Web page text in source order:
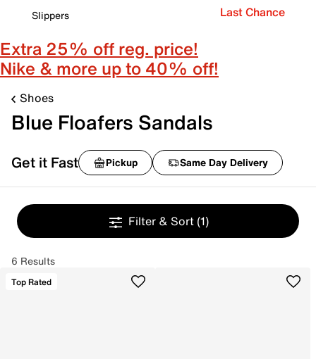
Slippers
Last Chance
Extra 25% off reg. price!
Nike & more up to 40% off!
Shoes
Blue Floafers Sandals
Get it Fast Pickup Same Day Delivery
Filter & Sort (1)
6 Results
Top Rated